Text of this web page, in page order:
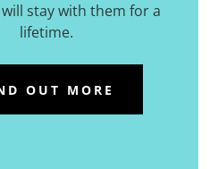
stay with them for a
lifetime.
OUT MORE